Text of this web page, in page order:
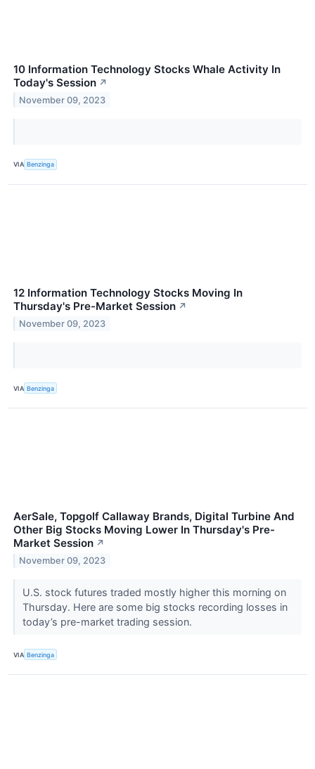
10 Information Technology Stocks Whale Activity In
Today's Session ↗
November 09, 2023
VIA Benzinga
12 Information Technology Stocks Moving In
Thursday's Pre-Market Session ↗
November 09, 2023
VIA Benzinga
AerSale, Topgolf Callaway Brands, Digital Turbine And
Other Big Stocks Moving Lower In Thursday's Pre-
Market Session ↗
November 09, 2023
U.S. stock futures traded mostly higher this morning on
Thursday. Here are some big stocks recording losses in
today’s pre-market trading session.
VIA Benzinga